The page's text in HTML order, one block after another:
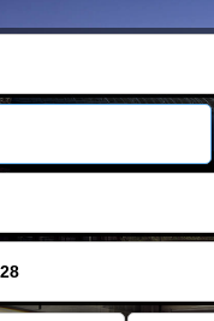
Contact Us
Change Language
FOLLOW US